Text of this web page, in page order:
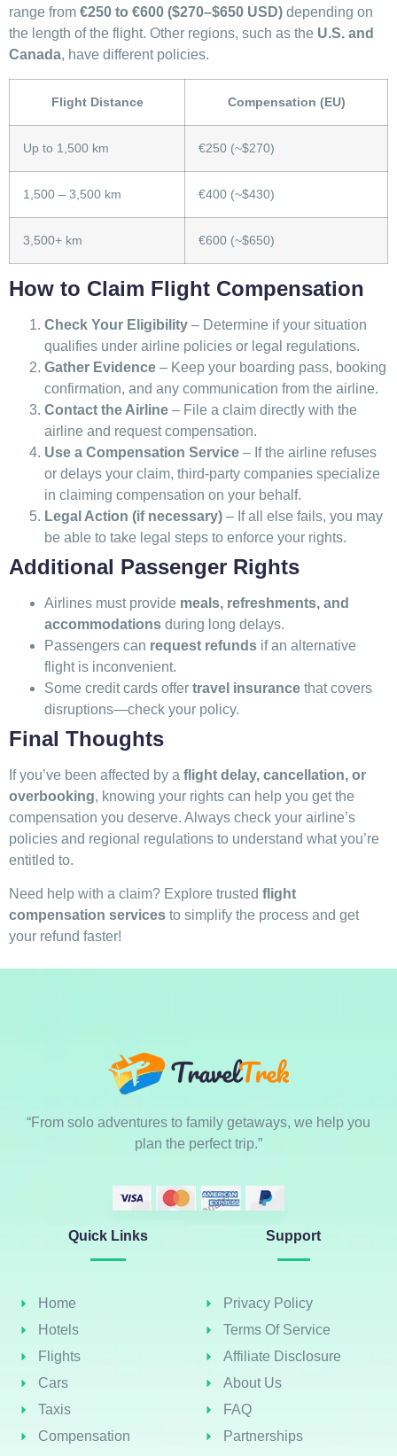
range from €250 to €600 ($270–$650 USD) depending on
the length of the flight. Other regions, such as the U.S. and
Canada, have different policies.
Flight Distance Compensation (EU)
Up to 1,500 km €250 (~$270)
1,500 – 3,500 km €400 (~$430)
3,500+ km €600 (~$650)
How to Claim Flight Compensation
Check Your Eligibility – Determine if your situation
qualifies under airline policies or legal regulations.
Gather Evidence – Keep your boarding pass, booking
confirmation, and any communication from the airline.
Contact the Airline – File a claim directly with the
airline and request compensation.
Use a Compensation Service – If the airline refuses
or delays your claim, third-party companies specialize
in claiming compensation on your behalf.
Legal Action (if necessary) – If all else fails, you may
be able to take legal steps to enforce your rights.
Additional Passenger Rights
Airlines must provide meals, refreshments, and
accommodations during long delays.
Passengers can request refunds if an alternative
flight is inconvenient.
Some credit cards offer travel insurance that covers
disruptions—check your policy.
Final Thoughts
If you’ve been affected by a flight delay, cancellation, or
overbooking, knowing your rights can help you get the
compensation you deserve. Always check your airline’s
policies and regional regulations to understand what you’re
entitled to.
Need help with a claim? Explore trusted flight
compensation services to simplify the process and get
your refund faster!
“From solo adventures to family getaways, we help you
plan the perfect trip.”
Quick Links
Home
Hotels
Flights
Cars
Taxis
Compensation
Support
Privacy Policy
Terms Of Service
Affiliate Disclosure
About Us
FAQ
Partnerships